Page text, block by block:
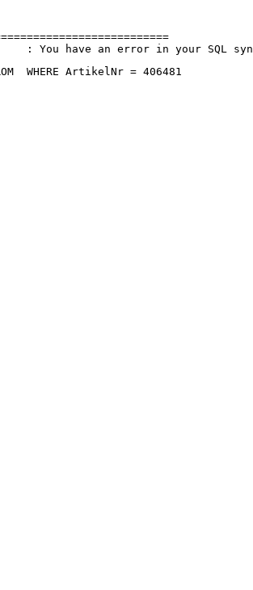
: You have an error in your SQL
WHERE ArtikelNr = 406481